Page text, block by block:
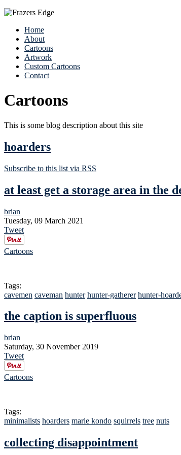
Home
About
Cartoons
Artwork
Custom Cartoons
Contact
Cartoons
This is some blog description about this site
hoarders
Subscribe to this list via RSS
at least get a storage area in the
brian
Tuesday, 09 March 2021
Tweet
Cartoons
Tags:
cavemen caveman hunter hunter-gatherer hunter-
the caption is superfluous
brian
Saturday, 30 November 2019
Tweet
Cartoons
Tags:
minimalists hoarders marie kondo squirrels tree nuts
collecting disappointment